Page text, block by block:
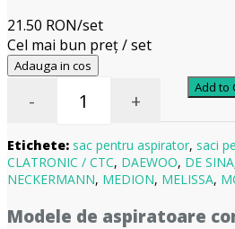
21.50 RON/set
Cel mai bun preț / set
Adauga in cos
- +
Add to
Etichete: sac pentru aspirator, saci
CLATRONIC / CTC, DAEWOO, DE SINA
NECKERMANN, MEDION, MELISSA,
Modele de aspiratoare